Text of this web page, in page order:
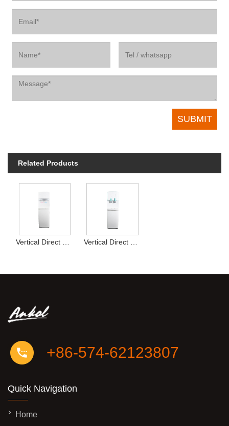
Related Products
+86-574-62123807
Quick Navigation
Home